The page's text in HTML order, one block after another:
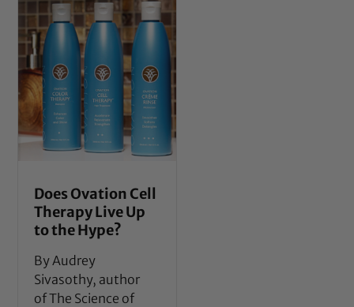
Does Ovation Cell
Therapy Live Up
to the Hype?
By Audrey
Sivasothy, author
of The Science of